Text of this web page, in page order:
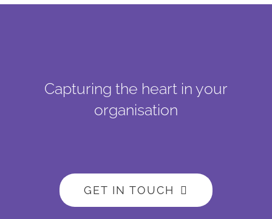
Capturing the heart in your
organisation
GET IN TOUCH